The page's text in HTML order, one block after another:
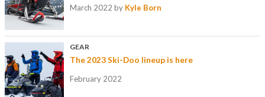
March 2022 by Kyle Born
GEAR
The 2023 Ski-Doo lineup is here
February 2022